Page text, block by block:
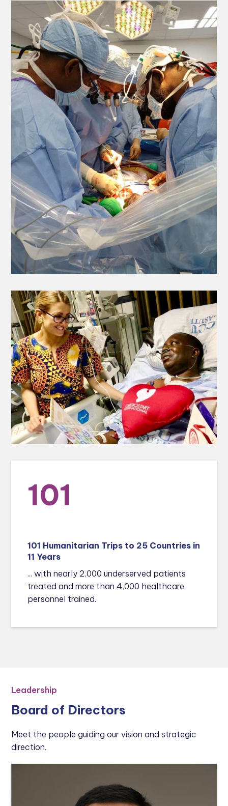
101
101 Humanitarian Trips to 25 Countries in
11 Years
... with nearly 2,000 underserved patients
treated and more than 4,000 healthcare
personnel trained.
Leadership
Board of Directors
Meet the people guiding our vision and strategic
direction.